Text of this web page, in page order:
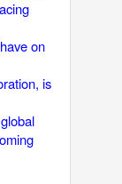
on
is